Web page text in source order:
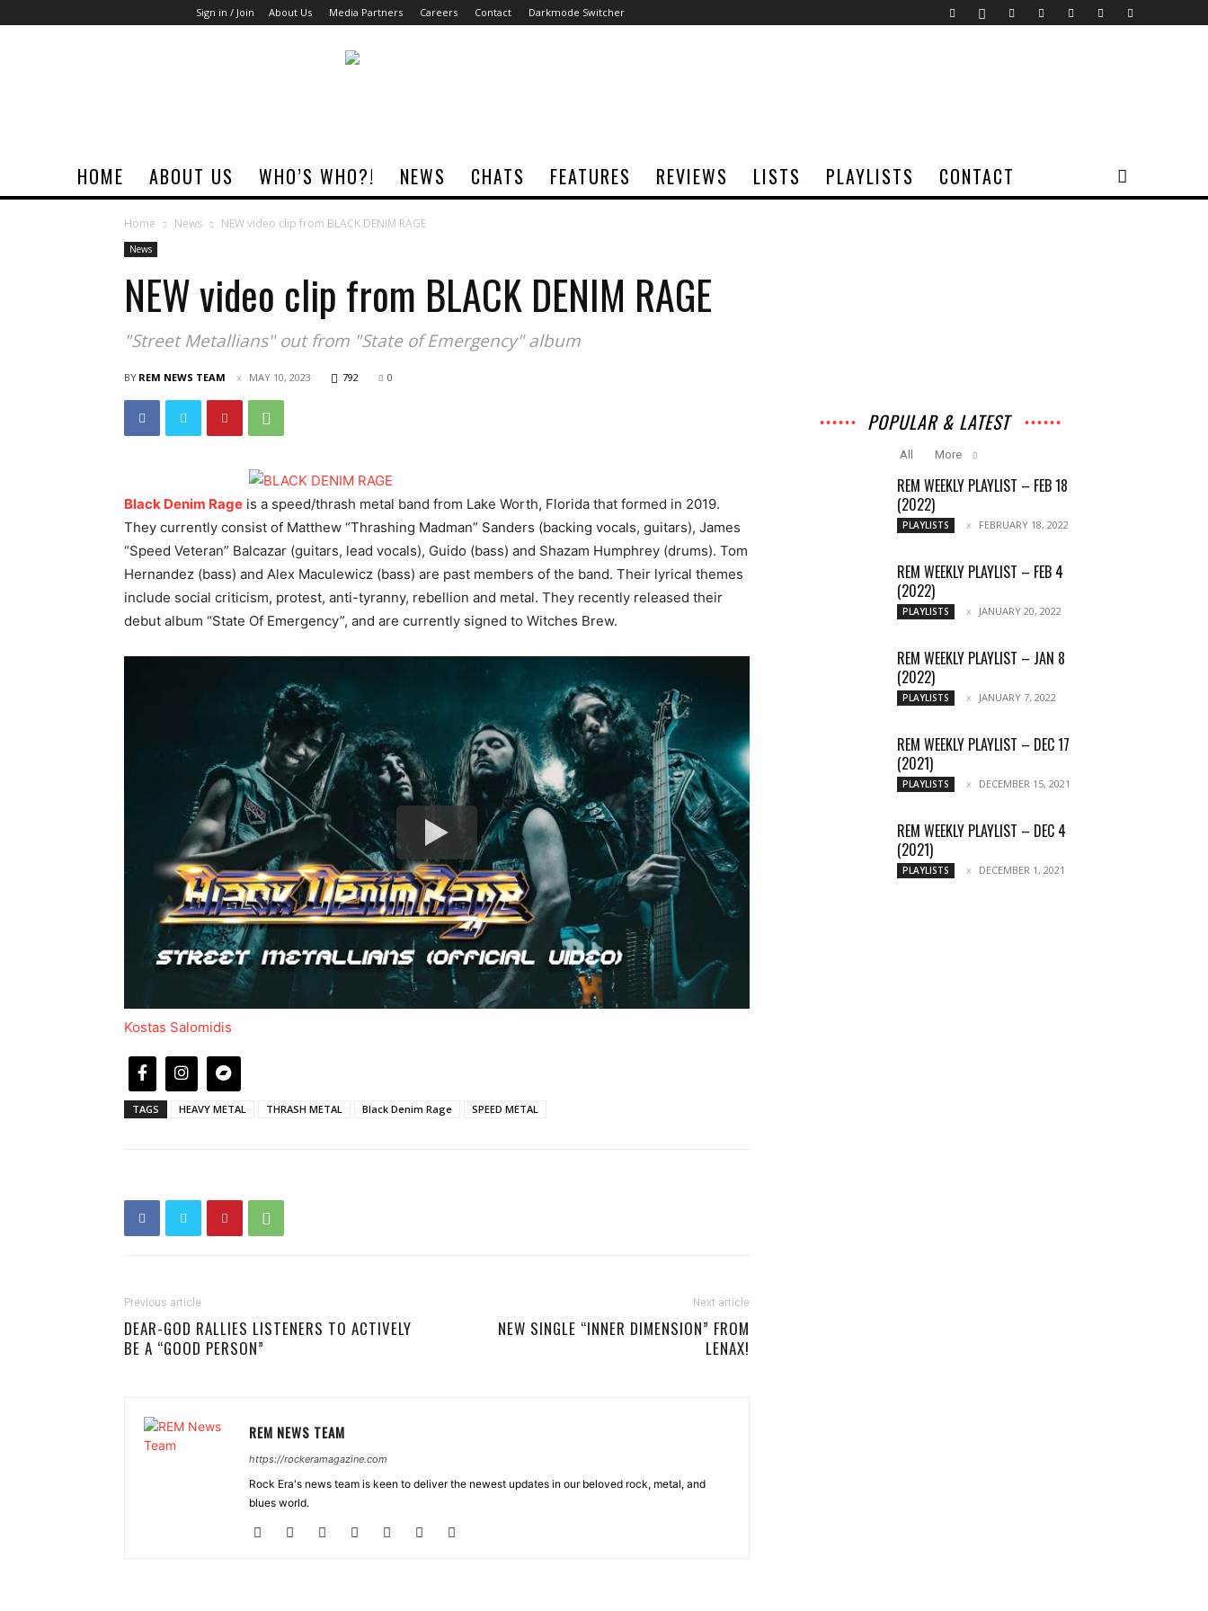
Sign in / Join About Us Media Partners Careers Contact Darkmode Switcher
HOME ABOUT US WHO’S WHO?! NEWS CHATS FEATURES REVIEWS LISTS PLAYLISTS CONTACT
Home News NEW video clip from BLACK DENIM RAGE
News
NEW video clip from BLACK DENIM RAGE
"Street Metallians" out from "State of Emergency" album
BY REM NEWS TEAM MAY 10, 2023 792 0
Black Denim Rage is a speed/thrash metal band from Lake Worth, Florida that formed in 2019.
They currently consist of Matthew “Thrashing Madman” Sanders (backing vocals, guitars), James
“Speed Veteran” Balcazar (guitars, lead vocals), Guido (bass) and Shazam Humphrey (drums). Tom
Hernandez (bass) and Alex Maculewicz (bass) are past members of the band. Their lyrical themes
include social criticism, protest, anti-tyranny, rebellion and metal. They recently released their
debut album “State Of Emergency”, and are currently signed to Witches Brew.
Kostas Salomidis
TAGS HEAVY METAL THRASH METAL Black Denim Rage SPEED METAL
Previous article
DEAR-GOD RALLIES LISTENERS TO ACTIVELY
BE A “GOOD PERSON”
Next article
NEW SINGLE “INNER DIMENSION” FROM
LENAX!
REM NEWS TEAM
https://rockeramagazine.com
Rock Era's news team is keen to deliver the newest updates in our beloved rock, metal, and
blues world.
POPULAR & LATEST
All More
REM WEEKLY PLAYLIST – FEB 18
(2022)
PLAYLISTS FEBRUARY 18, 2022
REM WEEKLY PLAYLIST – FEB 4
(2022)
PLAYLISTS JANUARY 20, 2022
REM WEEKLY PLAYLIST – JAN 8
(2022)
PLAYLISTS JANUARY 7, 2022
REM WEEKLY PLAYLIST – DEC 17
(2021)
PLAYLISTS DECEMBER 15, 2021
REM WEEKLY PLAYLIST – DEC 4
(2021)
PLAYLISTS DECEMBER 1, 2021